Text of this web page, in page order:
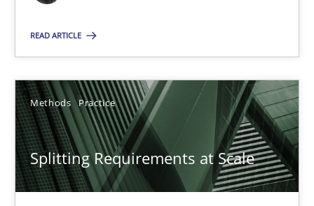
READ ARTICLE
Methods Practice
Splitting Requirements at Scale
Howard Podeswa
22.03.2023
17 minutes